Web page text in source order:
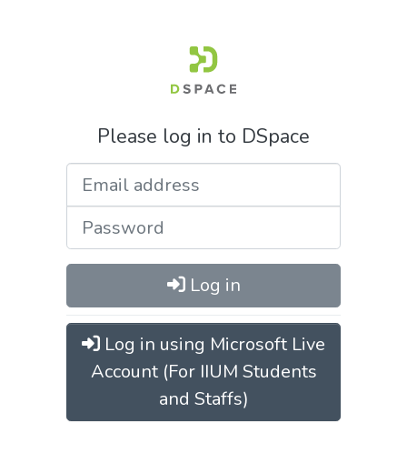
Please log in to DSpace
Log in
Log in using Microsoft Live
Account (For IIUM Students
and Staffs)